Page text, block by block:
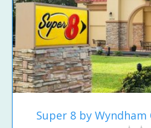
Super 8 by Wyndham